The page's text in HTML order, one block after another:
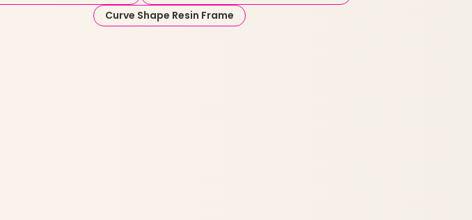
Curve Shape Resin Frame